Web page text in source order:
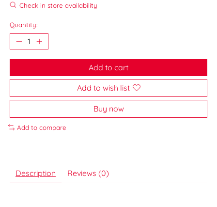
Check in store availability
Quantity:
Add to cart
Add to wish list
Buy now
Add to compare
Description Reviews (0)